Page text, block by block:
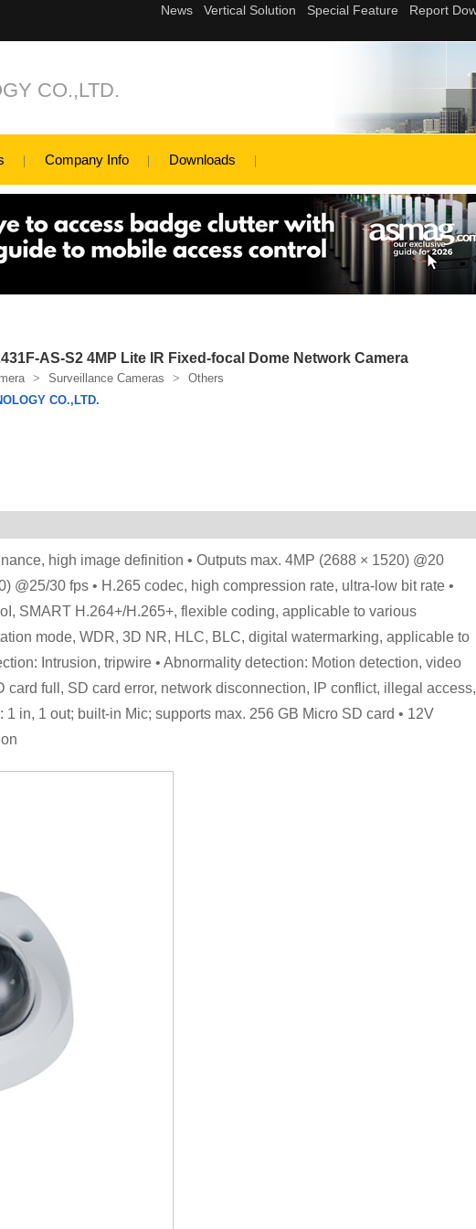
CO.,LTD.
Company Info Downloads
AS-S2 4MP Lite IR Fixed-focal Dome Network Camera
> Surveillance Cameras >
Others
CO.,LTD.
high image definition • Outputs max. 4MP (2688 × 1520) @20
@25/30 fps • H.265 codec, high compression rate, ultra-low bit rate •
SMART H.264+/H.265+, flexible coding, applicable to various
mode, WDR, 3D NR, HLC, BLC, digital watermarking, applicable to
Intrusion, tripwire • Abnormality detection: Motion detection, video
full, SD card error, network disconnection, IP conflict, illegal access,
in, 1 out; built-in Mic; supports max. 256 GB Micro SD card • 12V